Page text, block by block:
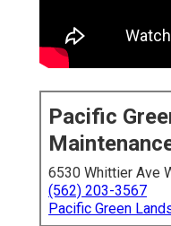
Pacific
6530 Whittier Ave
(562) 203-3567
Pacific Green